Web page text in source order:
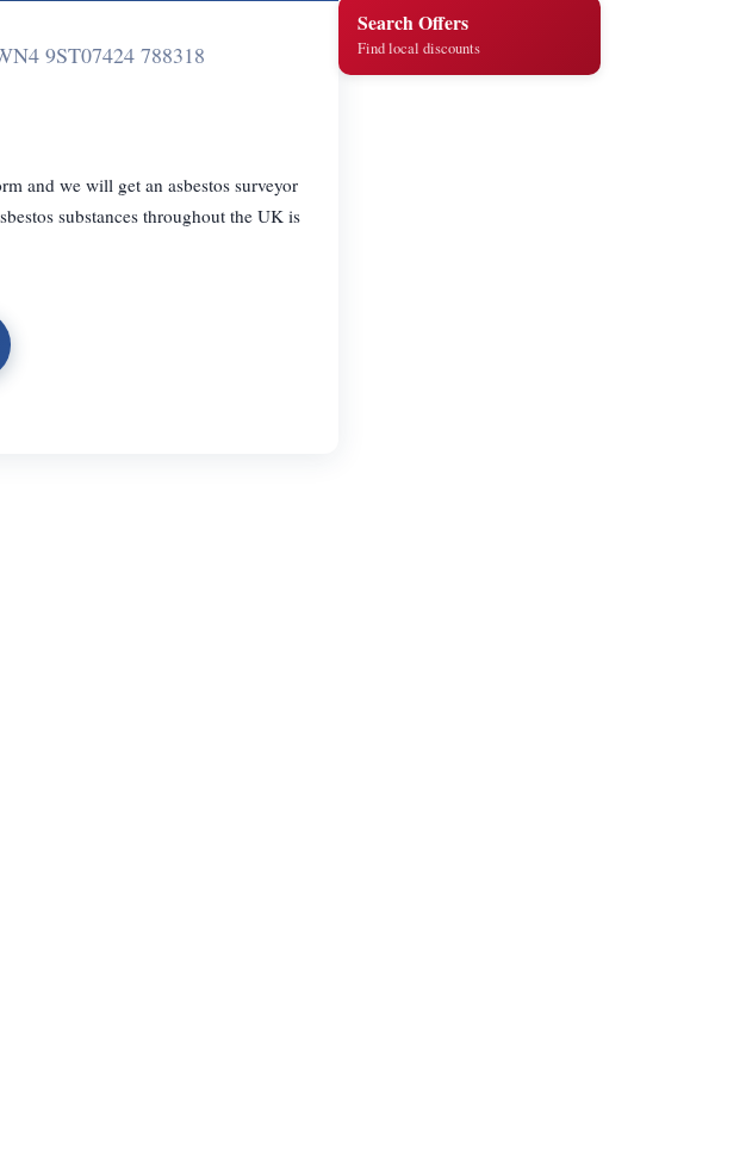
9ST07424 788318
and we will get an asbestos surveyor
substances throughout the UK is
Search Offers
Find local discounts